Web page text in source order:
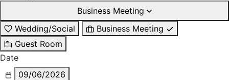
Business Meeting
Wedding/Social
Business Meeting
Guest Room
Date
09/06/2026